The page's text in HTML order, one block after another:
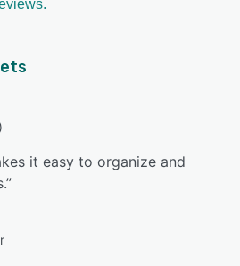
)
it easy to organize and
”